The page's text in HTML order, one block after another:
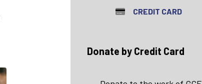
CREDIT CARD
Donate by Credit Card